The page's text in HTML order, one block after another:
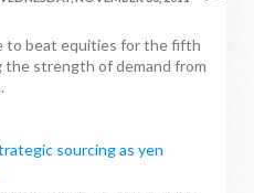
to beat equities for the fifth
the strength of demand from